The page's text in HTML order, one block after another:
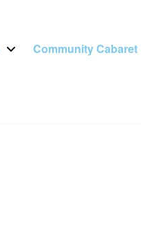
Community Cabaret